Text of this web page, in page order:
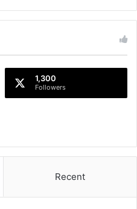
1,300
Followers
Recent